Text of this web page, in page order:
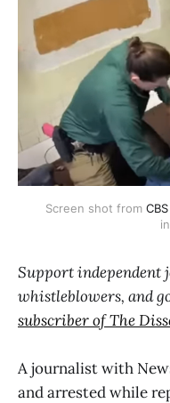
Screen shot from
Support independent
whistleblowers, and
subscriber of The
A journalist with
and arrested while